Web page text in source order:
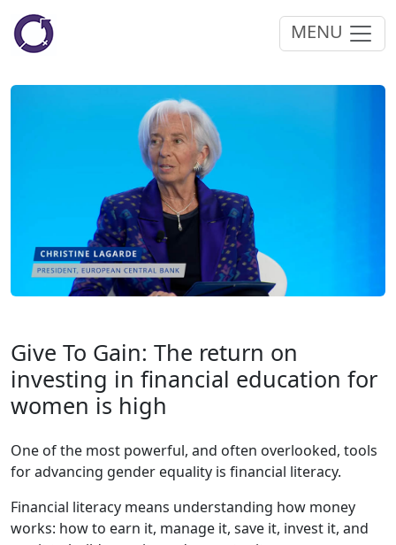
MENU
Give To Gain: The return on
investing in financial education for
women is high
One of the most powerful, and often overlooked, tools
for advancing gender equality is financial literacy.
Financial literacy means understanding how money
works: how to earn it, manage it, save it, invest it, and